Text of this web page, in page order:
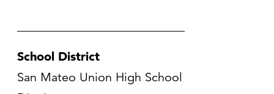
School District
San Mateo Union High School